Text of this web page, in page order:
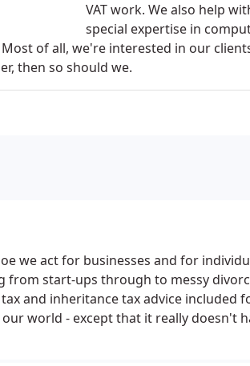
VAT work. We also help
special expertise in
of all, we're interested in our
then so should we.
we act for businesses and for
from start-ups through to messy
and inheritance tax advice included
world - except that it really doesn't